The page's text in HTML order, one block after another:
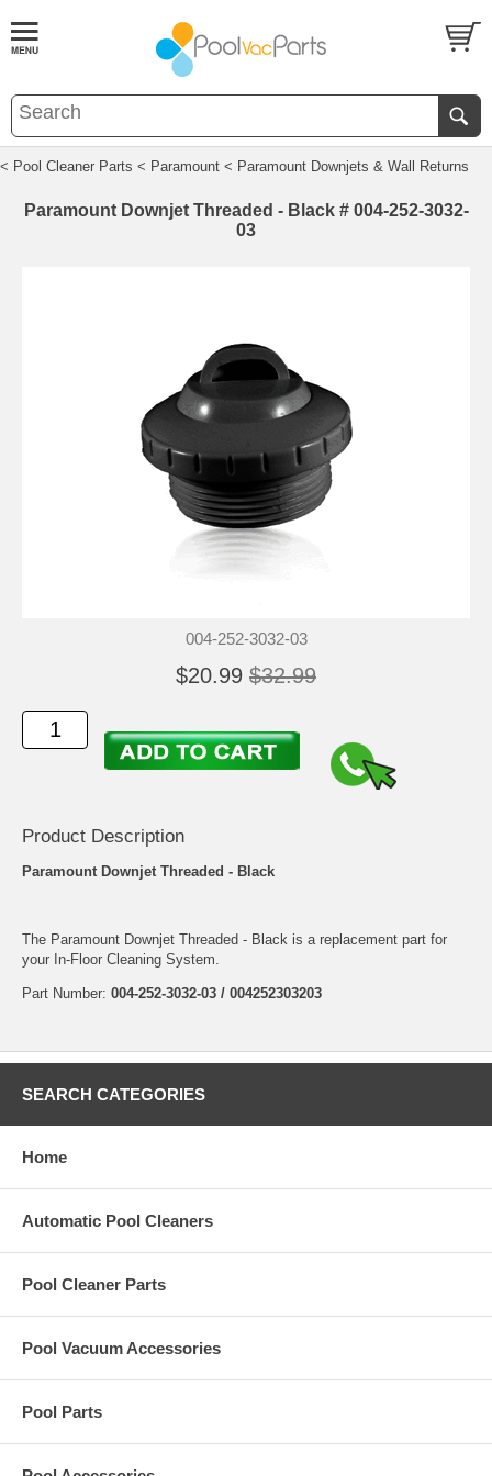
< Pool Cleaner Parts < Paramount < Paramount Downjets & Wall Returns
Paramount Downjet Threaded - Black # 004-252-3032-
03
004-252-3032-03
$20.99 $32.99
Product Description
Paramount Downjet Threaded - Black
The Paramount Downjet Threaded - Black is a replacement part for
your In-Floor Cleaning System.
Part Number: 004-252-3032-03 / 004252303203
SEARCH CATEGORIES
Home
Automatic Pool Cleaners
Pool Cleaner Parts
Pool Vacuum Accessories
Pool Parts